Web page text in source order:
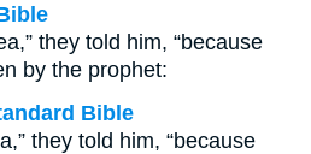
they told him, “because
by the prophet:
Bible
they told him, “because